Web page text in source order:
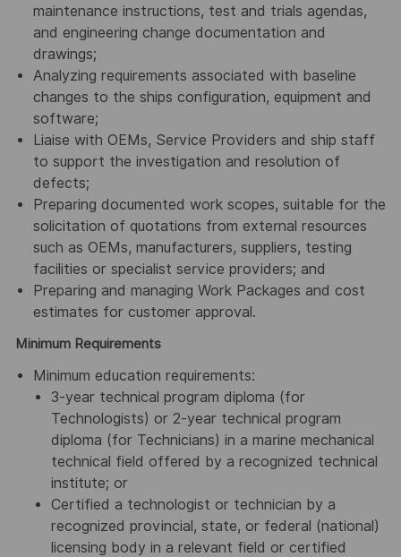
maintenance instructions, test and trials agendas,
and engineering change documentation and
drawings;
Analyzing requirements associated with baseline
changes to the ships configuration, equipment and
software;
Liaise with OEMs, Service Providers and ship staff
to support the investigation and resolution of
defects;
Preparing documented work scopes, suitable for the
solicitation of quotations from external resources
such as OEMs, manufacturers, suppliers, testing
facilities or specialist service providers; and
Preparing and managing Work Packages and cost
estimates for customer approval.
Minimum Requirements
Minimum education requirements:
3-year technical program diploma (for
Technologists) or 2-year technical program
diploma (for Technicians) in a marine mechanical
technical field offered by a recognized technical
institute; or
Certified a technologist or technician by a
recognized provincial, state, or federal (national)
licensing body in a relevant field or certified